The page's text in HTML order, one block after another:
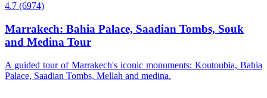
4.7 (6974)
Marrakech: Bahia Palace, Saadian Tombs, Souk
and Medina Tour
A guided tour of Marrakech's iconic monuments: Koutoubia, Bahia
Palace, Saadian Tombs, Mellah and medina.